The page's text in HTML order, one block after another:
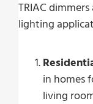
TRIAC
lighting
in homes
living